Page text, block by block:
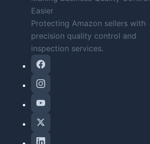
Easier
Protecting Amazon sellers with
precision quality control and
inspection services.